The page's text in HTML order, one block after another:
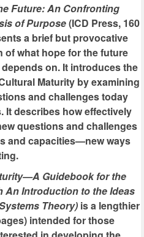
Future: An Confronting
of Purpose(ICD Press, 160
a brief but provocative
of what hope for the future
on. It introduces the
Maturity by examining
and challenges today
It describes how effectively
questions and challenges
and capacities—new ways
Guidebook for the
An Introduction to the Ideas
Theory) is a lengthier
intended for those